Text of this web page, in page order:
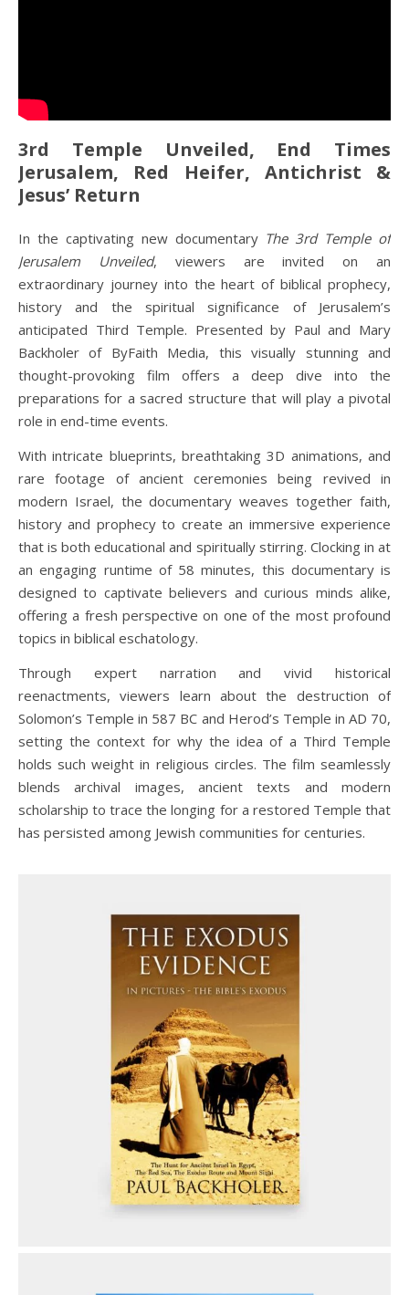
3rd Temple Unveiled, End Times
Jerusalem, Red Heifer, Antichrist &
Jesus’ Return
In the captivating new documentary The 3rd Temple of
Jerusalem Unveiled, viewers are invited on an
extraordinary journey into the heart of biblical prophecy,
history and the spiritual significance of Jerusalem’s
anticipated Third Temple. Presented by Paul and Mary
Backholer of ByFaith Media, this visually stunning and
thought-provoking film offers a deep dive into the
preparations for a sacred structure that will play a pivotal
role in end-time events.
With intricate blueprints, breathtaking 3D animations, and
rare footage of ancient ceremonies being revived in
modern Israel, the documentary weaves together faith,
history and prophecy to create an immersive experience
that is both educational and spiritually stirring. Clocking in at
an engaging runtime of 58 minutes, this documentary is
designed to captivate believers and curious minds alike,
offering a fresh perspective on one of the most profound
topics in biblical eschatology.
Through expert narration and vivid historical
reenactments, viewers learn about the destruction of
Solomon’s Temple in 587 BC and Herod’s Temple in AD 70,
setting the context for why the idea of a Third Temple
holds such weight in religious circles. The film seamlessly
blends archival images, ancient texts and modern
scholarship to trace the longing for a restored Temple that
has persisted among Jewish communities for centuries.